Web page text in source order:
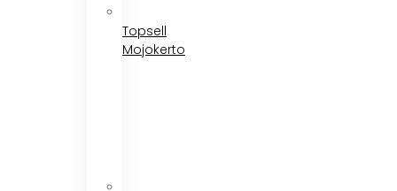
Topsell
Mojokerto